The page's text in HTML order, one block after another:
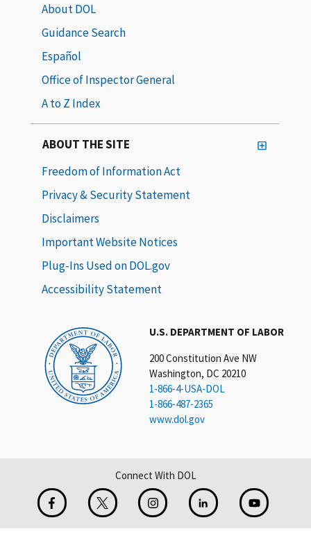
U.S. DEPARTMENT OF LABOR
200 Constitution Ave NW
Washington, DC 20210
1-866-4-USA-DOL
1-866-487-2365
www.dol.gov
About DOL
Guidance Search
Español
Office of Inspector General
A to Z Index
ABOUT THE SITE
Freedom of Information Act
Privacy & Security Statement
Disclaimers
Important Website Notices
Plug-Ins Used on DOL.gov
Accessibility Statement
Connect With DOL